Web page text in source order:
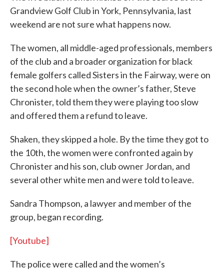
Grandview Golf Club in York, Pennsylvania, last
weekend are not sure what happens now.
The women, all middle-aged professionals, members
of the club and a broader organization for black
female golfers called Sisters in the Fairway, were on
the second hole when the owner’s father, Steve
Chronister, told them they were playing too slow
and offered them a refund to leave.
Shaken, they skipped a hole. By the time they got to
the 10th, the women were confronted again by
Chronister and his son, club owner Jordan, and
several other white men and were told to leave.
Sandra Thompson, a lawyer and member of the
group, began recording.
[Youtube]
The police were called and the women’s